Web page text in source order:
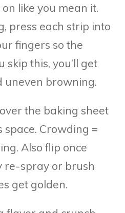
like you mean it.
press each strip into
fingers so the
skip this, you’ll get
uneven browning.
the baking sheet
space. Crowding =
Also flip once
re-spray or brush
get golden.